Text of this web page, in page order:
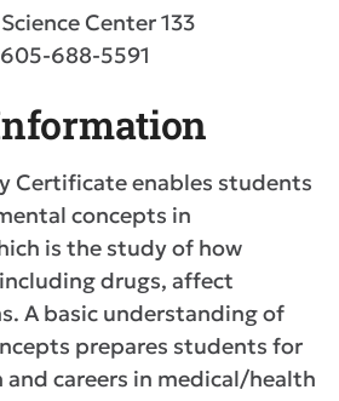
Center 133
688-5591
Certificate enables students
concepts in
is the study of how
drugs, affect
A basic understanding of
prepares students for
careers in medical/health